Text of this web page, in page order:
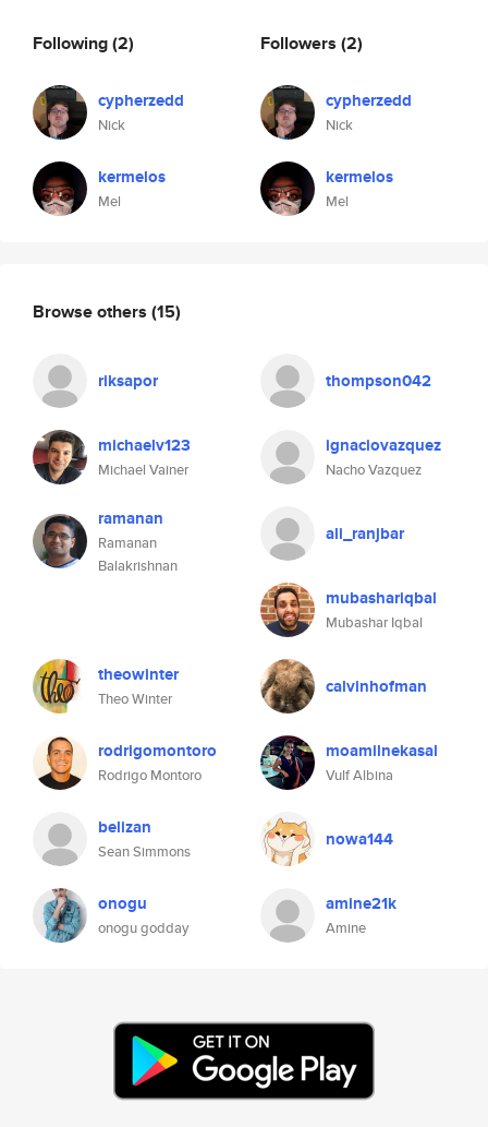
Following(2)
cypherzedd
Nick
kermelos
Mel
Followers (2)
cypherzedd
Nick
kermelos
Mel
Browse others (15)
riksapor thompson042
michaelv123
Michael Vainer
ignaciovazquez
Nacho Vazquez
ramanan
Ramanan
Balakrishnan
ali_ranjbar
mubashariqbal
Mubashar Iqbal
theowinter
Theo Winter
calvinhofman
rodrigomontoro
Rodrigo Montoro
moamilnekasal
Vulf Albina
belizan
Sean Simmons
nowa144
onogu
onogu godday
amine21k
Amine